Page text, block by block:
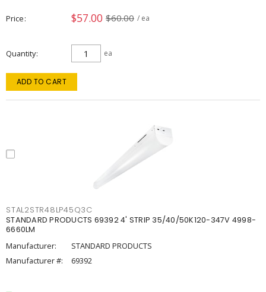
Price $57.00 $60.00 / ea
Quantity ea
ADD TO CART
STAL2STR48LP45Q3C
STANDARD PRODUCTS 69392 4' STRIP 35/40/50K120-347V 4998-
6660LM
Manufacturer:
STANDARD PRODUCTS
Manufacturer #:
69392